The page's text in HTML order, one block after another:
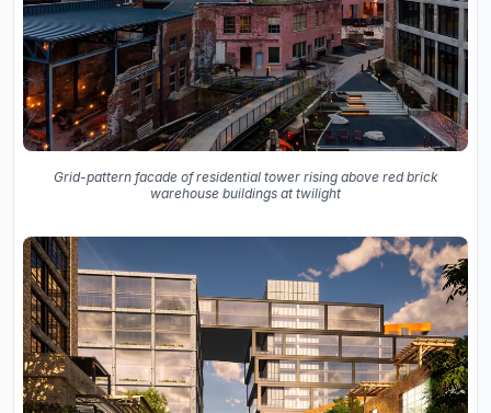
Grid-pattern facade of residential tower rising above red brick
warehouse buildings at twilight